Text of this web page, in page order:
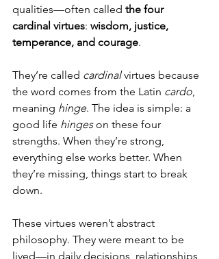
qualities—often called the four
cardinal virtues: wisdom, justice,
temperance, and courage.
They’re called cardinal virtues because
the word comes from the Latin cardo,
meaning hinge. The idea is simple: a
good life hinges on these four
strengths. When they’re strong,
everything else works better. When
they’re missing, things start to break
down.
These virtues weren’t abstract
philosophy. They were meant to be
lived—in daily decisions, relationships,